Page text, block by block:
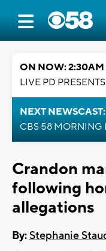
ON NOW: 2:30AM
LIVE PD PRESENTS
NEXT
CBS 58 MORNING
Crandon
following
allegations
By:Stephanie